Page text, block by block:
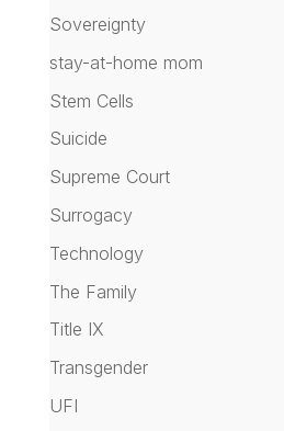
Sovereignty
stay-at-home mom
Stem Cells
Suicide
Supreme Court
Surrogacy
Technology
The Family
Title IX
Transgender
UFI